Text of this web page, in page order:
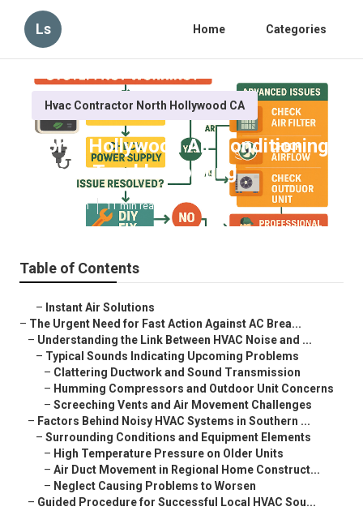
Ls Home Categories
Hvac Contractor North Hollywood CA
North Hollywood Air Conditioning
Repair Troubleshooting
Published en 11 min read
Table of Contents
– Instant Air Solutions
– The Urgent Need for Fast Action Against AC Brea...
– Understanding the Link Between HVAC Noise and ...
– Typical Sounds Indicating Upcoming Problems
– Clattering Ductwork and Sound Transmission
– Humming Compressors and Outdoor Unit Concerns
–Screeching Vents and Air Movement Challenges
– Factors Behind Noisy HVAC Systems in Southern ...
–Surrounding Conditions and Equipment Elements
– High Temperature Pressure on Older Units
–Air Duct Movement in Regional Home Construct...
– Neglect Causing Problems to Worsen
– Guided Procedure for Successful Local HVAC Sou...